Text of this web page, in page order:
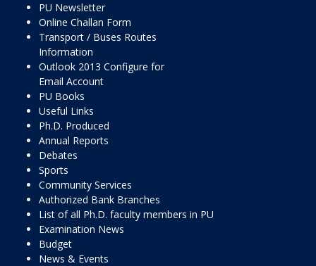
PU Newsletter
Online Challan Form
Transport / Buses Routes
Information
Outlook 2013 Configure for
Email Account
PU Books
Useful Links
Ph.D. Produced
Annual Reports
Debates
Sports
Community Services
Authorized Bank Branches
List of all Ph.D. faculty members in PU
Examination News
Budget
News & Events